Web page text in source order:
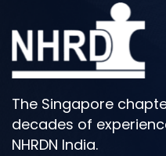
The Singapore
decades of
NHRDN India.